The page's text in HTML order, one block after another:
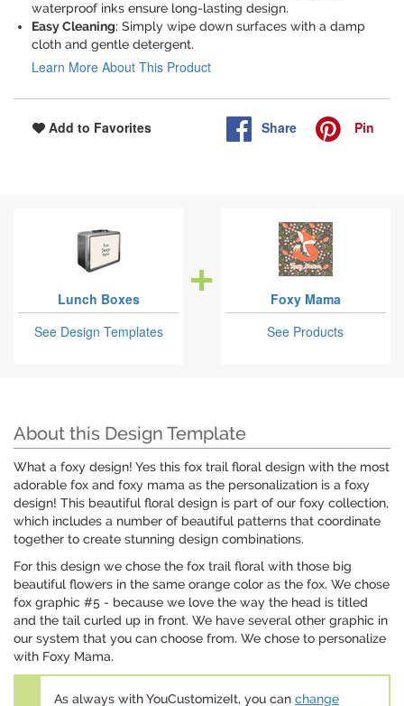
waterproof inks ensure long-lasting design.
Easy Cleaning: Simply wipe down surfaces with a damp
cloth and gentle detergent.
Learn More About This Product
Add to Favorites Share Pin
Lunch Boxes
See Design Templates
Foxy Mama
See Products
About this Design Template
What a foxy design! Yes this fox trail floral design with the most
adorable fox and foxy mama as the personalization is a foxy
design! This beautiful floral design is part of our foxy collection,
which includes a number of beautiful patterns that coordinate
together to create stunning design combinations.
For this design we chose the fox trail floral with those big
beautiful flowers in the same orange color as the fox. We chose
fox graphic #5 - because we love the way the head is titled
and the tail curled up in front. We have several other graphic in
our system that you can choose from. We chose to personalize
with Foxy Mama.
As always with YouCustomizeIt, you can change